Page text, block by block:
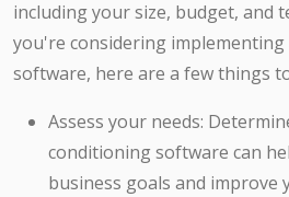
including your size, budget, and
you're considering
software, here are a few things
Assess your needs:
conditioning software can
business goals and improve